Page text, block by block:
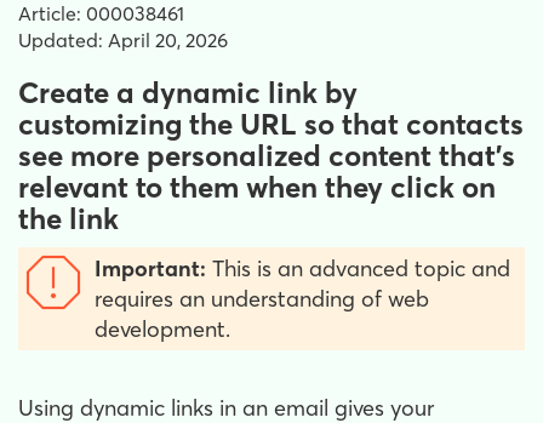
Article: 000038461
Updated: April 20, 2026
Create a dynamic link by
customizing the URL so that contacts
see more personalized content that's
relevant to them when they click on
the link
Important: This is an advanced topic and
requires an understanding of web
development.
Using dynamic links in an email gives your